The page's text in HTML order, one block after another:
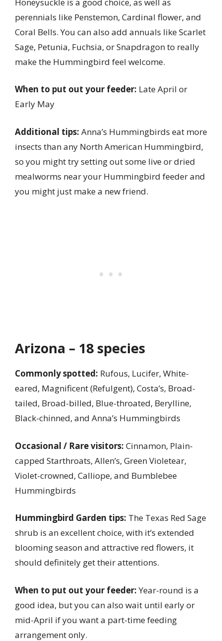
perennials like Penstemon, Cardinal flower, and
Coral Bells. You can also add annuals like Scarlet
Sage, Petunia, Fuchsia, or Snapdragon to really
make the Hummingbird feel welcome.
When to put out your feeder: Late April or
Early May
Additional tips: Anna’s Hummingbirds eat more
insects than any North American Hummingbird,
so you might try setting out some live or dried
mealworms near your Hummingbird feeder and
you might just make a new friend.
Arizona – 18 species
Commonly spotted: Rufous, Lucifer, White-
eared, Magnificent (Refulgent), Costa’s, Broad-
tailed, Broad-billed, Blue-throated, Berylline,
Black-chinned, and Anna’s Hummingbirds
Occasional / Rare visitors: Cinnamon, Plain-
capped Starthroats, Allen’s, Green Violetear,
Violet-crowned, Calliope, and Bumblebee
Hummingbirds
Hummingbird Garden tips: The Texas Red Sage
shrub is an excellent choice, with it’s extended
blooming season and attractive red flowers, it
should definitely get their attentions.
When to put out your feeder:Year-round is a
good idea, but you can also wait until early or
mid-April if you want a part-time feeding
arrangement only.